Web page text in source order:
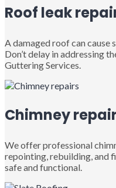
Roof leak
A damaged roof can cause
Don’t delay in addressing
Guttering Services.
Chimney
We offer professional
repointing, rebuilding, and
safe and functional.